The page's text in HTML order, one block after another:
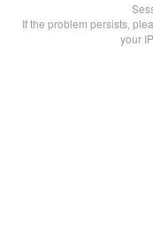
If the problem persists,
your